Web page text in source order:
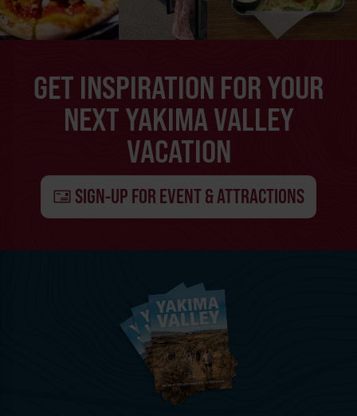
GET INSPIRATION FOR YOUR
NEXT YAKIMA VALLEY
VACATION
SIGN-UP FOR EVENT & ATTRACTIONS